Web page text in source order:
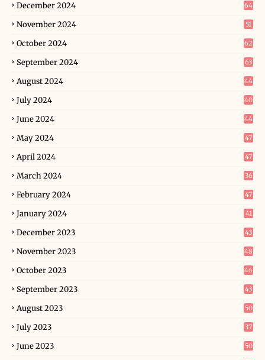
December 2024 64
November 2024 51
October 2024 62
September 2024 63
August 2024 44
July 2024 40
June 2024 44
May 2024 47
April 2024 47
March 2024 36
February 2024 47
January 2024 41
December 2023 43
November 2023 48
October 2023 46
September 2023 43
August 2023 50
July 2023 37
June 2023 50